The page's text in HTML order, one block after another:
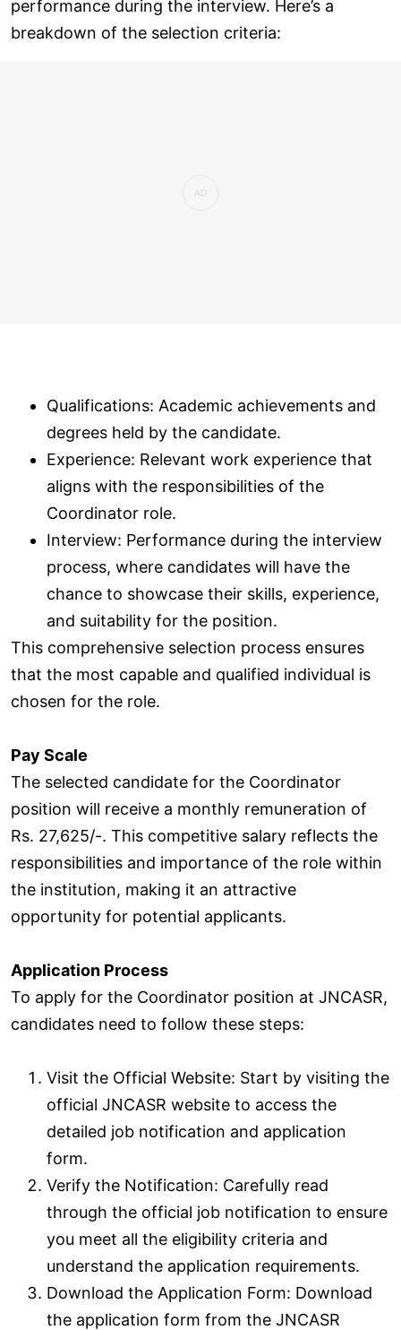
performance during the interview. Here’s a
breakdown of the selection criteria:
Qualifications: Academic achievements and
degrees held by the candidate.
Experience: Relevant work experience that
aligns with the responsibilities of the
Coordinator role.
Interview: Performance during the interview
process, where candidates will have the
chance to showcase their skills, experience,
and suitability for the position.
This comprehensive selection process ensures
that the most capable and qualified individual is
chosen for the role.
Pay Scale
The selected candidate for the Coordinator
position will receive a monthly remuneration of
Rs. 27,625/-. This competitive salary reflects the
responsibilities and importance of the role within
the institution, making it an attractive
opportunity for potential applicants.
Application Process
To apply for the Coordinator position at JNCASR,
candidates need to follow these steps:
Visit the Official Website: Start by visiting the
official JNCASR website to access the
detailed job notification and application
form.
Verify the Notification: Carefully read
through the official job notification to ensure
you meet all the eligibility criteria and
understand the application requirements.
Download the Application Form: Download
the application form from the JNCASR